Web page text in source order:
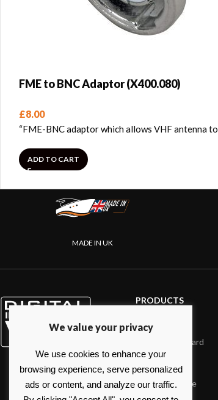
FME to BNC Adaptor (X400.080)
£8.00
“FME-BNC adaptor which allows VHF antenna
ADD TO CART
MADE IN UK
PRODUCTS
Internet on board
Sensors
NMEA interface
We value your privacy
We use cookies to enhance your
browsing experience, serve personalized
ads or content, and analyze our traffic.